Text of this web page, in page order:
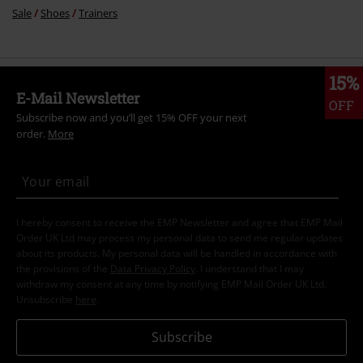
Sale Shoes Trainers
15%
OFF
E-Mail Newsletter
Subscribe now and you’ll get 15% OFF your next
order. More
I hereby consent to receive the EMP Newsletter and agree that EMP Mail
Order UK Ltd may process my personal data to send me regular updates
about its products. My personal data will be handled in accordance with
the provisions of the
Data Privacy Policy
. I understand that I may
withdraw my consent at any time by notifying EMP Mail Order UK Ltd.
Unsubscribe here
Subscribe